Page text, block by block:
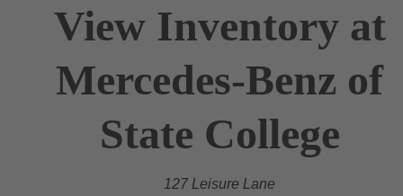
View Inventory at
Mercedes-Benz of
State College
127 Leisure Lane